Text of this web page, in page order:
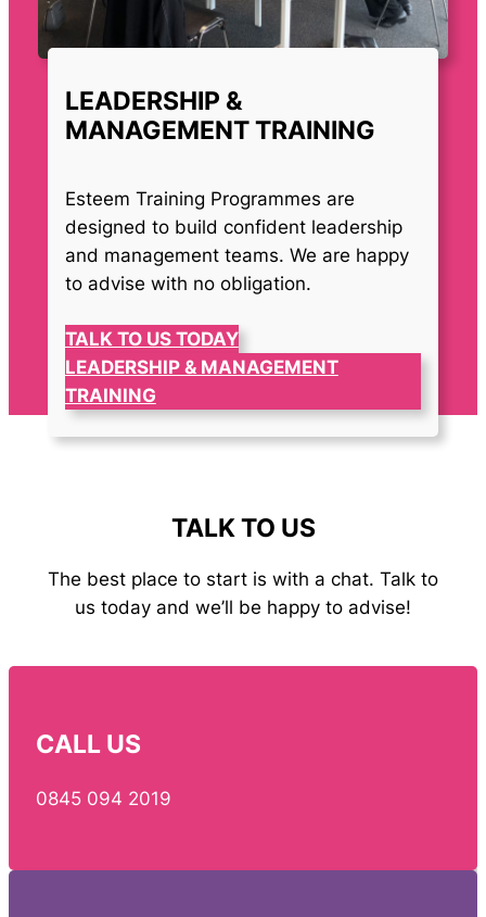
LEADERSHIP &
MANAGEMENT TRAINING
Esteem Training Programmes are
designed to build confident leadership
and management teams. We are happy
to advise with no obligation.
TALK TO US TODAY
LEADERSHIP & MANAGEMENT
TRAINING
TALK TO US
The best place to start is with a chat. Talk to
us today and we’ll be happy to advise!
CALL US
0845 094 2019